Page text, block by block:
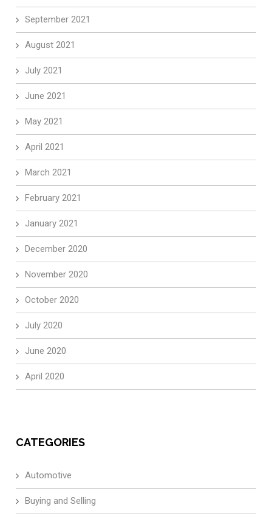
September 2021
August 2021
July 2021
June 2021
May 2021
April 2021
March 2021
February 2021
January 2021
December 2020
November 2020
October 2020
July 2020
June 2020
April 2020
CATEGORIES
Automotive
Buying and Selling